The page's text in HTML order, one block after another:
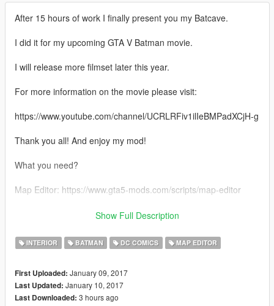
After 15 hours of work I finally present you my Batcave.
I did it for my upcoming GTA V Batman movie.
I will release more filmset later this year.
For more information on the movie please visit:
https://www.youtube.com/channel/UCRLRFiv1ilIeBMPadXCjH-g
Thank you all! And enjoy my mod!
What you need?
Map Editor: https://www.gta5-mods.com/scripts/map-editor
Addonprops: https://www.gta5-mods.com/tools/addonprops
Custom Props: https://www.gta5-mods.com/maps/custom-prop
mods.com/users/TheMadBreaker
After installing all four mods, put the batcave.xml into your main
Show Full Description
INTERIOR BATMAN DC COMICS MAP EDITOR
First Uploaded: January 09, 2017
Last Updated: January 10, 2017
Last Downloaded: 3 hours ago